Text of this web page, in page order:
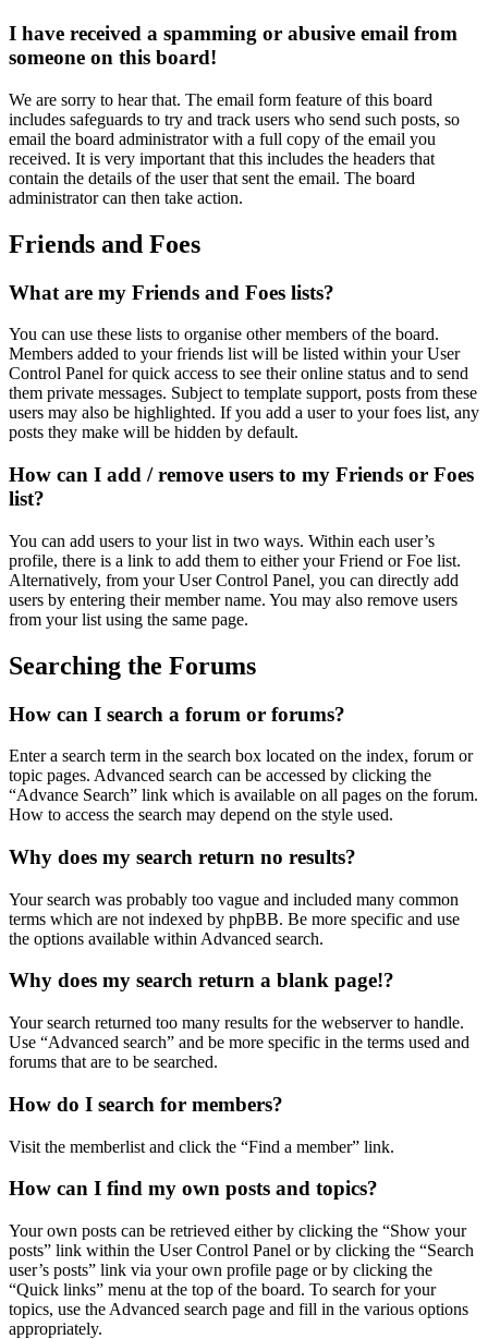
I have received a spamming or abusive email from
someone on this board!
We are sorry to hear that. The email form feature of this board
includes safeguards to try and track users who send such posts, so
email the board administrator with a full copy of the email you
received. It is very important that this includes the headers that
contain the details of the user that sent the email. The board
administrator can then take action.
Friends and Foes
What are my Friends and Foes lists?
You can use these lists to organise other members of the board.
Members added to your friends list will be listed within your User
Control Panel for quick access to see their online status and to send
them private messages. Subject to template support, posts from these
users may also be highlighted. If you add a user to your foes list, any
posts they make will be hidden by default.
How can I add / remove users to my Friends or Foes
list?
You can add users to your list in two ways. Within each user’s
profile, there is a link to add them to either your Friend or Foe list.
Alternatively, from your User Control Panel, you can directly add
users by entering their member name. You may also remove users
from your list using the same page.
Searching the Forums
How can I search a forum or forums?
Enter a search term in the search box located on the index, forum or
topic pages. Advanced search can be accessed by clicking the
“Advance Search” link which is available on all pages on the forum.
How to access the search may depend on the style used.
Why does my search return no results?
Your search was probably too vague and included many common
terms which are not indexed by phpBB. Be more specific and use
the options available within Advanced search.
Why does my search return a blank page!?
Your search returned too many results for the webserver to handle.
Use “Advanced search” and be more specific in the terms used and
forums that are to be searched.
How do I search for members?
Visit the memberlist and click the “Find a member” link.
How can I find my own posts and topics?
Your own posts can be retrieved either by clicking the “Show your
posts” link within the User Control Panel or by clicking the “Search
user’s posts” link via your own profile page or by clicking the
“Quick links” menu at the top of the board. To search for your
topics, use the Advanced search page and fill in the various options
appropriately.